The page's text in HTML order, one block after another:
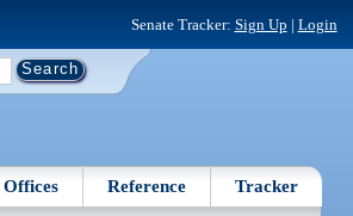
Senate Tracker: Sign Up | Login
Offices Reference Tracker